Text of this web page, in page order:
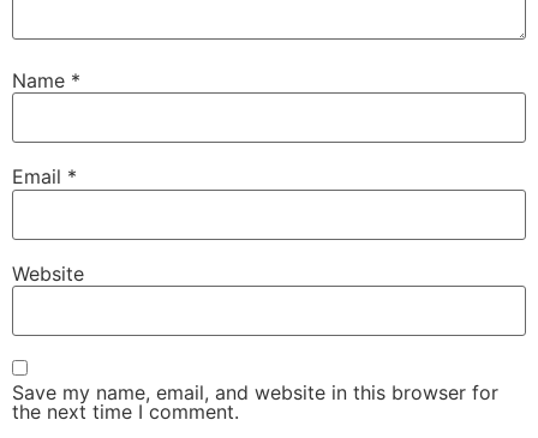
Name *
Email *
Website
Save my name, email, and website in this browser for
the next time I comment.